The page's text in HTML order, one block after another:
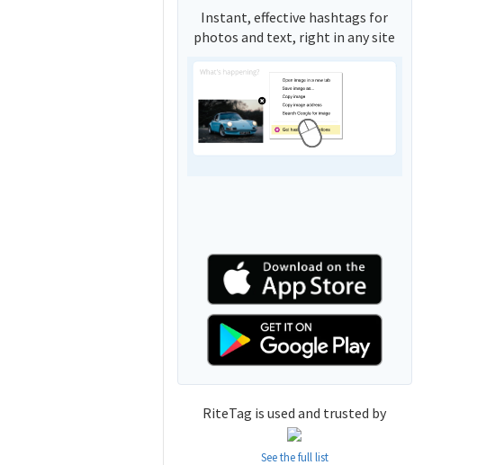
Instant, effective hashtags for
photos and text, right in any site
RiteTag is used and trusted by
See the full list